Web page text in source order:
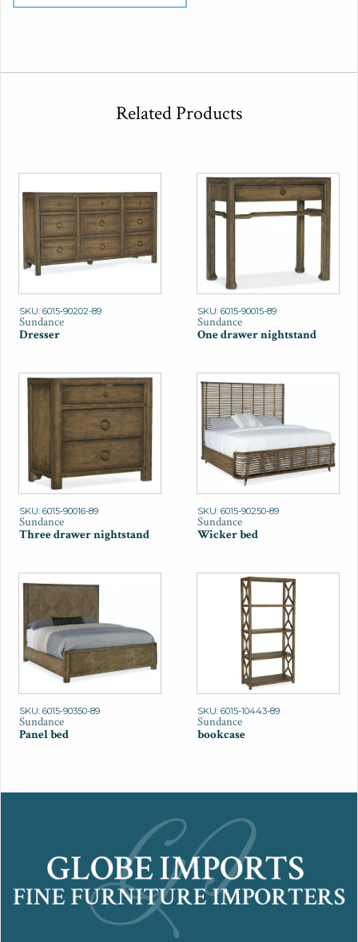
Related Products
SKU: 6015-90202-89
Sundance
Dresser
SKU: 6015-90015-89
Sundance
One drawer nightstand
SKU: 6015-90016-89
Sundance
Three drawer nightstand
SKU: 6015-90250-89
Sundance
Wicker bed
SKU: 6015-90350-89
Sundance
Panel bed
SKU: 6015-10443-89
Sundance
bookcase